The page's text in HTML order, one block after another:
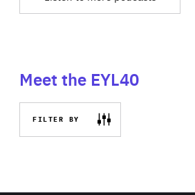
Meet the EYL40
FILTER BY